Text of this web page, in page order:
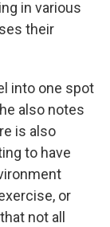
in various
their
into one spot
also notes
is also
to have
or
not all